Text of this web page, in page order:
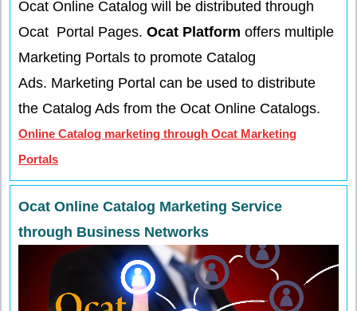
Ocat Online Catalog will be distributed through
Ocat Portal Pages. Ocat Platform offers multiple
Marketing Portals to promote Catalog
Ads. Marketing Portal can be used to distribute
the Catalog Ads from the Ocat Online Catalogs.
Online Catalog marketing through Ocat Marketing
Portals
Ocat Online Catalog Marketing Service
through Business Networks